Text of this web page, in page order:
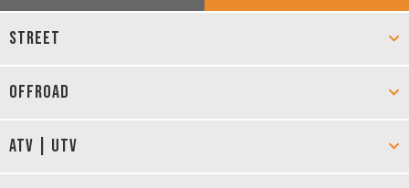
STREET
OFFROAD
ATV | UTV